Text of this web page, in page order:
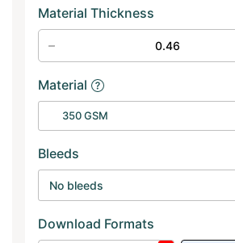
Material Thickness
Material
350 GSM
Bleeds
No bleeds
Download Formats